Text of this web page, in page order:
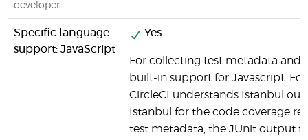
developer.
Specific language
support: JavaScript
Yes
For collecting test metadata and
built-in support for Javascript.
CircleCI understands Istanbul
Istanbul for the code coverage
test metadata, the JUnit output